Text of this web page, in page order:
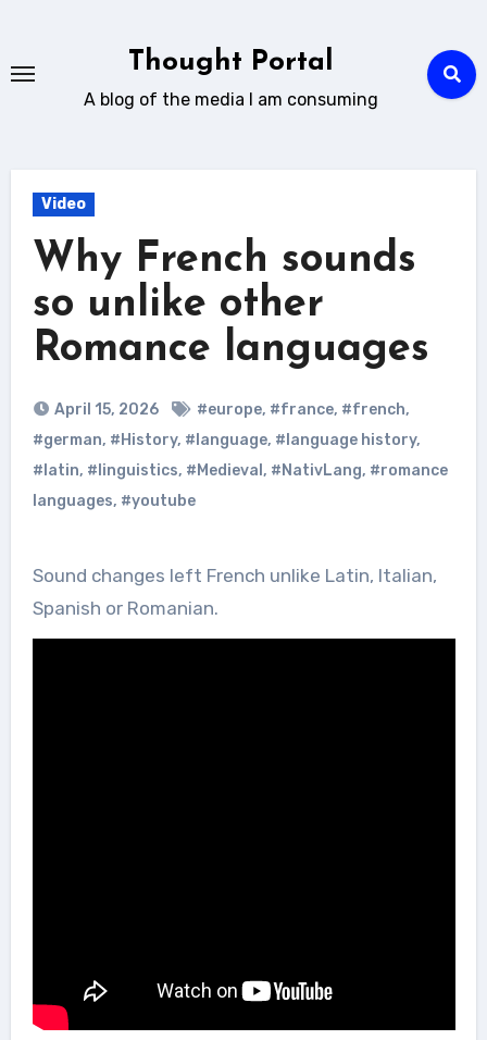
content
Thought Portal
A blog of the media I am consuming
Video
Why French sounds
so unlike other
Romance languages
April 15, 2026 #europe, #france, #french,
#german, #History, #language, #language history,
#latin, #linguistics, #Medieval , #NativLang, #romance
languages, #youtube
Sound changes left French unlike Latin, Italian,
Spanish or Romanian.